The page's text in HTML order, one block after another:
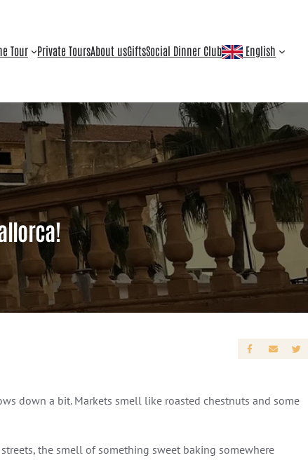
Tour Private ToursAbout usGiftsSocial Dinner Club English
down a bit. Markets smell like roasted chestnuts and some
the smell of something sweet baking somewhere